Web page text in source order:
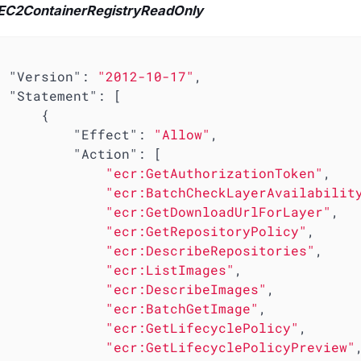
"Version" : "2012-10-17" ,
"Statement" : [
"Effect" : "Allow" ,
"Action" : [
"ecr:GetAuthorizationToken" ,
"ecr:GetDownloadUrlForLayer" ,
"ecr:GetRepositoryPolicy" ,
"ecr:DescribeRepositories" ,
"ecr:ListImages" ,
"ecr:DescribeImages" ,
"ecr:BatchGetImage" ,
"ecr:GetLifecyclePolicy" ,
"ecr:GetLifecyclePolicyPreview" ,